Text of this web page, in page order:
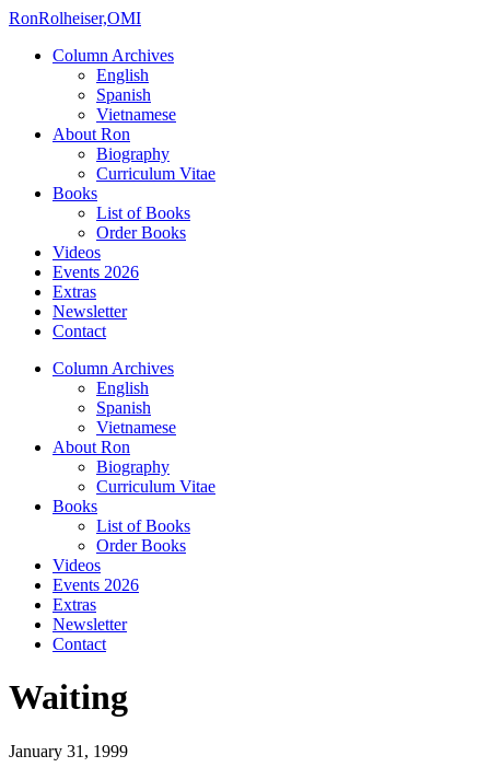
RonRolheiser,OMI
Column Archives
English
Spanish
Vietnamese
About Ron
Biography
Curriculum Vitae
Books
List of Books
Order Books
Videos
Events 2026
Extras
Newsletter
Contact
Column Archives
English
Spanish
Vietnamese
About Ron
Biography
Curriculum Vitae
Books
List of Books
Order Books
Videos
Events 2026
Extras
Newsletter
Contact
Waiting
January 31, 1999